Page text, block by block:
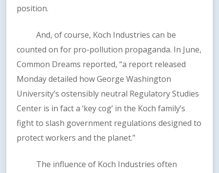
position.
And, of course, Koch Industries can be
counted on for pro-pollution propaganda. In June,
Common Dreams reported, “a report released
Monday detailed how George Washington
University’s ostensibly neutral Regulatory Studies
Center is in fact a ‘key cog’ in the Koch family’s
fight to slash government regulations designed to
protect workers and the planet.”
The influence of Koch Industries often